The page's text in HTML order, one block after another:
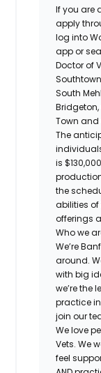
If you are
apply
log into
app or
Doctor of
South
Town and
The
is
the
abilities
offerings
Who we
We’re
around.
with big
we’re the
practice
join our
We love
Vets. We
feel